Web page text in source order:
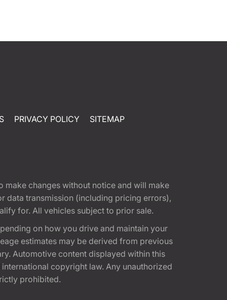
PRIVACY POLICY SITEMAP
make changes without notice and will make
data transmission (including pricing errors),
for. All vehicles subject to prior sale.
on how you drive and maintain your
estimates may be derived from previous
Automotive content displayed within this
copyright law. Any unauthorized
prohibited.